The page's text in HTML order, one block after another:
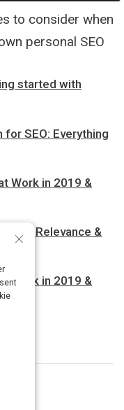
to consider when
personal SEO
started with
SEO: Everything
Work in 2019 &
Relevance &
Work in 2019 &
×